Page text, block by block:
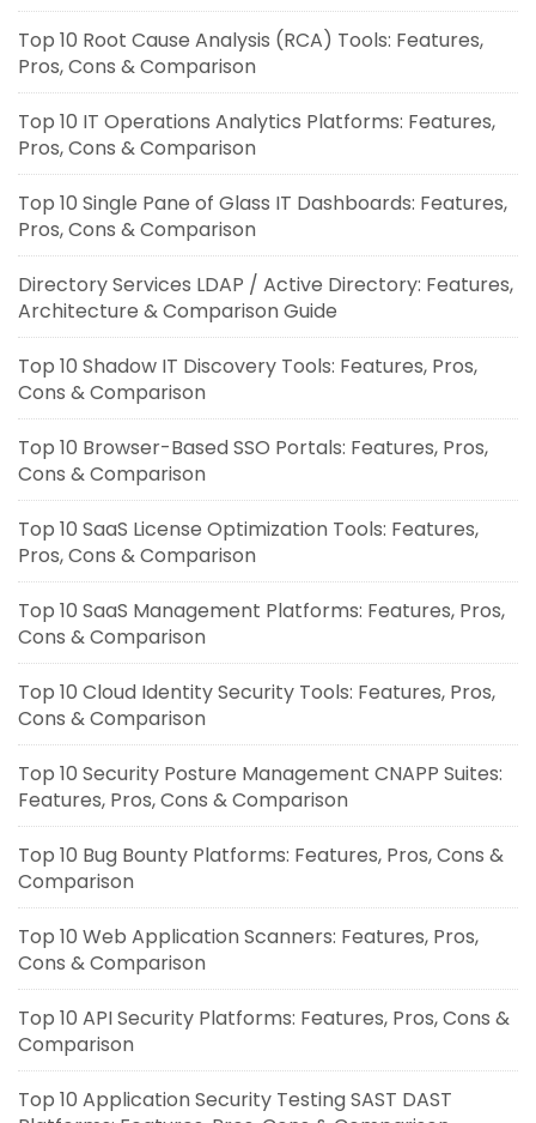
Top 10 Root Cause Analysis (RCA) Tools: Features,
Pros, Cons & Comparison
Top 10 IT Operations Analytics Platforms: Features,
Pros, Cons & Comparison
Top 10 Single Pane of Glass IT Dashboards: Features,
Pros, Cons & Comparison
Directory Services LDAP / Active Directory: Features,
Architecture & Comparison Guide
Top 10 Shadow IT Discovery Tools: Features, Pros,
Cons & Comparison
Top 10 Browser-Based SSO Portals: Features, Pros,
Cons & Comparison
Top 10 SaaS License Optimization Tools: Features,
Pros, Cons & Comparison
Top 10 SaaS Management Platforms: Features, Pros,
Cons & Comparison
Top 10 Cloud Identity Security Tools: Features, Pros,
Cons & Comparison
Top 10 Security Posture Management CNAPP Suites:
Features, Pros, Cons & Comparison
Top 10 Bug Bounty Platforms: Features, Pros, Cons &
Comparison
Top 10 Web Application Scanners: Features, Pros,
Cons & Comparison
Top 10 API Security Platforms: Features, Pros, Cons &
Comparison
Top 10 Application Security Testing SAST DAST